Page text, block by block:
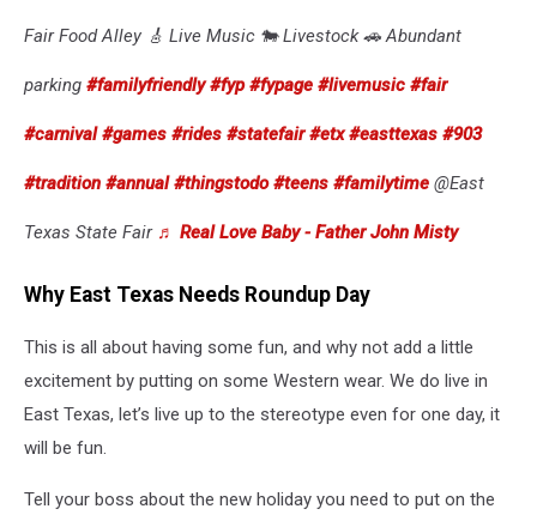
Fair Food Alley 🎸 Live Music 🐄 Livestock 🚗 Abundant
parking #familyfriendly #fyp #fypage #livemusic #fair
#carnival #games #rides #statefair #etx #easttexas #903
#tradition #annual #thingstodo #teens #familytime @East
Texas State Fair ♬ Real Love Baby - Father John Misty
Why East Texas Needs Roundup Day
This is all about having some fun, and why not add a little
excitement by putting on some Western wear. We do live in
East Texas, let’s live up to the stereotype even for one day, it
will be fun.
Tell your boss about the new holiday you need to put on the